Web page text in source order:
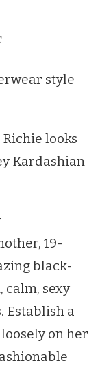
ON
WEARING
SHIRT
style
looks
Kardashian
19-
black-
calm, sexy
Establish a
on her